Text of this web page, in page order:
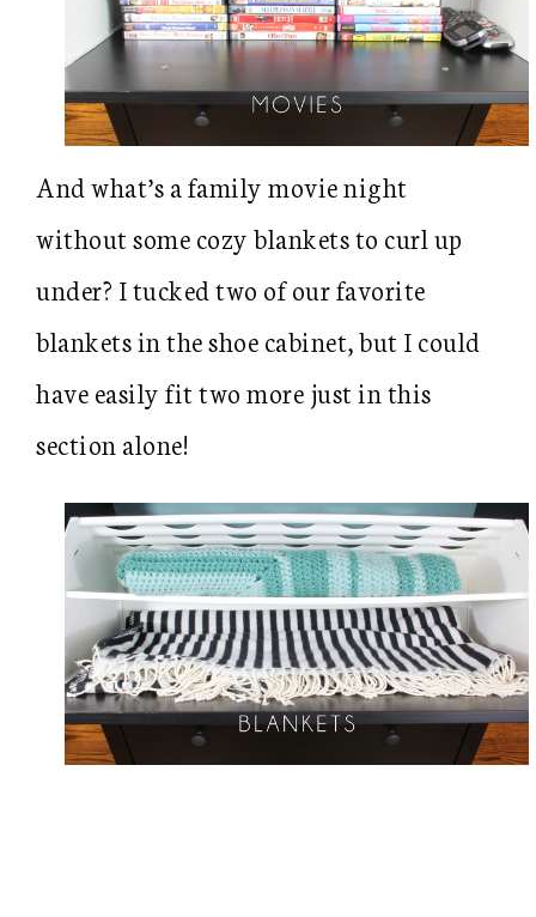
And what’s a family movie night
without some cozy blankets to curl up
under? I tucked two of our favorite
blankets in the shoe cabinet, but I could
have easily fit two more just in this
section alone!